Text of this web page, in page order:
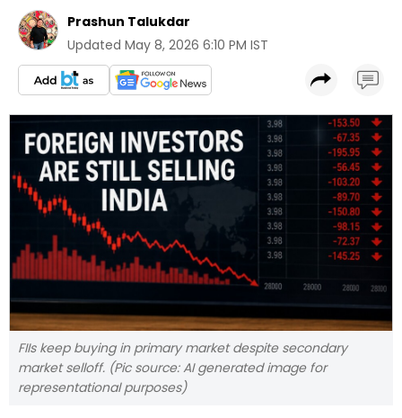
Prashun Talukdar
Updated May 8, 2026 6:10 PM IST
FIIs keep buying in primary market despite secondary
market selloff. (Pic source: AI generated image for
representational purposes)